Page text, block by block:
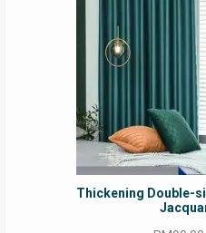
Thickening Double-